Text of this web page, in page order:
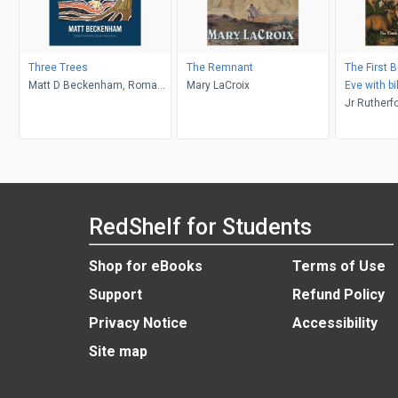
Three Trees
Matt D Beckenham, Roma
The Remnant
Mary LaCroix
The First
Eve with
Jr
Midas
RedShelf for Students
Shop for eBooks
Terms of Use
Support
Refund Policy
Privacy Notice
Accessibility
Site map